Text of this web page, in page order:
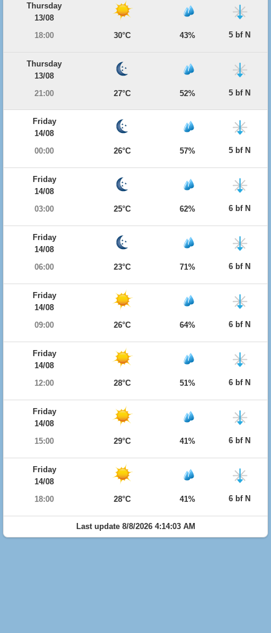
Thursday
13/08
18:00
30°C 43% 5 bf N
Thursday
13/08
21:00
27°C 52% 5 bf N
Friday
14/08
00:00
26°C 57% 5 bf N
Friday
14/08
03:00
25°C 62% 6 bf N
Friday
14/08
06:00
23°C 71% 6 bf N
Friday
14/08
09:00
26°C 64% 6 bf N
Friday
14/08
12:00
28°C 51% 6 bf N
Friday
14/08
15:00
29°C 41% 6 bf N
Friday
14/08
18:00
28°C 41% 6 bf N
Last update 8/8/2026 4:14:03 AM